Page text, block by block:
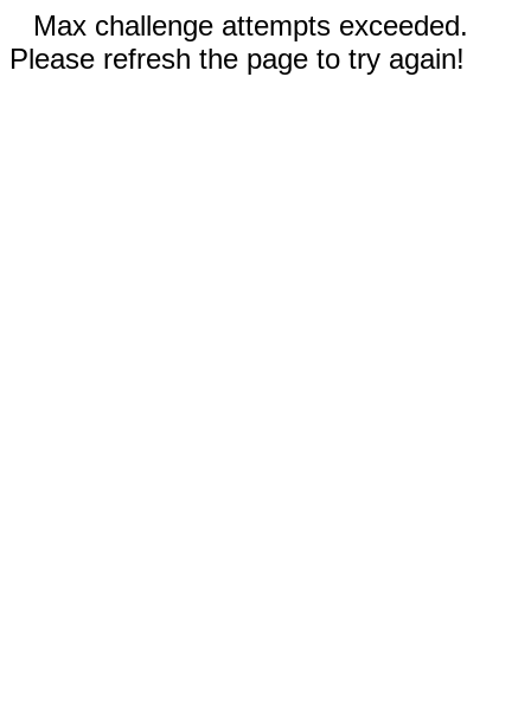
Max challenge attempts exceeded.
Please refresh the page to try again!